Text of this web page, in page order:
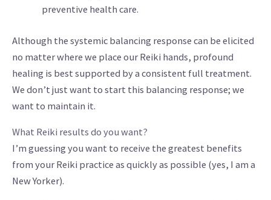
preventive health care.
Although the systemic balancing response can be elicited
no matter where we place our Reiki hands, profound
healing is best supported by a consistent full treatment.
We don’t just want to start this balancing response; we
want to maintain it.
What Reiki results do you want?
I’m guessing you want to receive the greatest benefits
from your Reiki practice as quickly as possible (yes, I am a
New Yorker).